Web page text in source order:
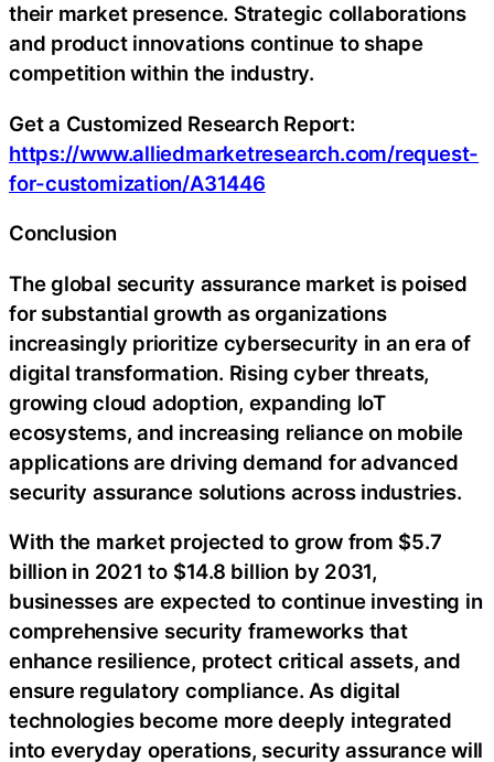
their market presence. Strategic collaborations
and product innovations continue to shape
competition within the industry.
Get a Customized Research Report:
https://www.alliedmarketresearch.com/request-
for-customization/A31446
Conclusion
The global security assurance market is poised
for substantial growth as organizations
increasingly prioritize cybersecurity in an era of
digital transformation. Rising cyber threats,
growing cloud adoption, expanding IoT
ecosystems, and increasing reliance on mobile
applications are driving demand for advanced
security assurance solutions across industries.
With the market projected to grow from $5.7
billion in 2021 to $14.8 billion by 2031,
businesses are expected to continue investing in
comprehensive security frameworks that
enhance resilience, protect critical assets, and
ensure regulatory compliance. As digital
technologies become more deeply integrated
into everyday operations, security assurance will